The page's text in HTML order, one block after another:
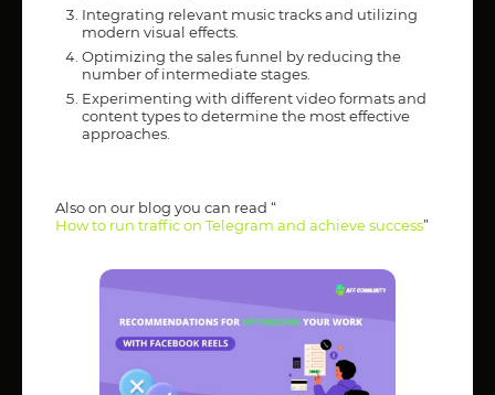
Integrating relevant music tracks and utilizing
modern visual effects.
Optimizing the sales funnel by reducing the
number of intermediate stages.
Experimenting with different video formats and
content types to determine the most effective
approaches.
Also on our blog you can read “
How to run traffic on Telegram and achieve success”